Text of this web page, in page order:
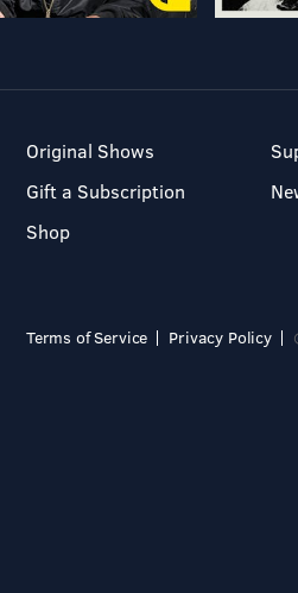
Original Shows
Gift a Subscription
Shop
Terms of Service Privacy Policy